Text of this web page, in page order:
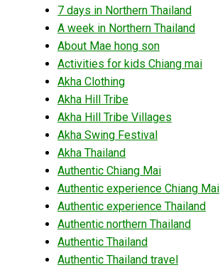
7 days in Northern Thailand
A week in Northern Thailand
About Mae hong son
Activities for kids Chiang mai
Akha Clothing
Akha Hill Tribe
Akha Hill Tribe Villages
Akha Swing Festival
Akha Thailand
Authentic Chiang Mai
Authentic experience Chiang Mai
Authentic experience Thailand
Authentic northern Thailand
Authentic Thailand
Authentic Thailand travel